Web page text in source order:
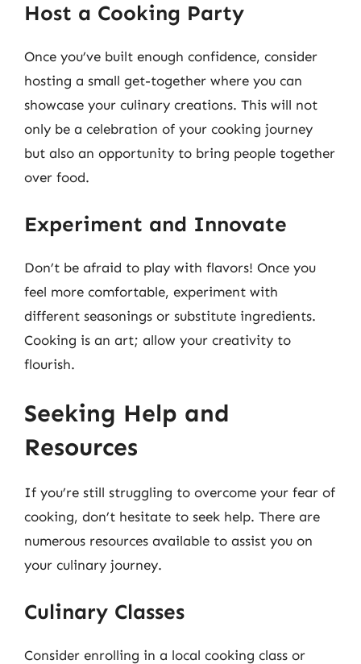
Host a Cooking Party
Once you’ve built enough confidence, consider
hosting a small get-together where you can
showcase your culinary creations. This will not
only be a celebration of your cooking journey
but also an opportunity to bring people together
over food.
Experiment and Innovate
Don’t be afraid to play with flavors! Once you
feel more comfortable, experiment with
different seasonings or substitute ingredients.
Cooking is an art; allow your creativity to
flourish.
Seeking Help and
Resources
If you’re still struggling to overcome your fear of
cooking, don’t hesitate to seek help. There are
numerous resources available to assist you on
your culinary journey.
Culinary Classes
Consider enrolling in a local cooking class or